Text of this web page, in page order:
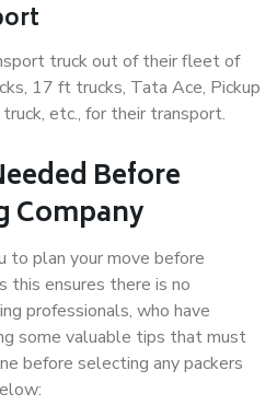
truck out of their fleet of
17 ft trucks, Tata Ace, Pickup
etc., for their transport.
Before
Company
to plan your move before
this ensures there is no
professionals, who have
some valuable tips that must
before selecting any packers